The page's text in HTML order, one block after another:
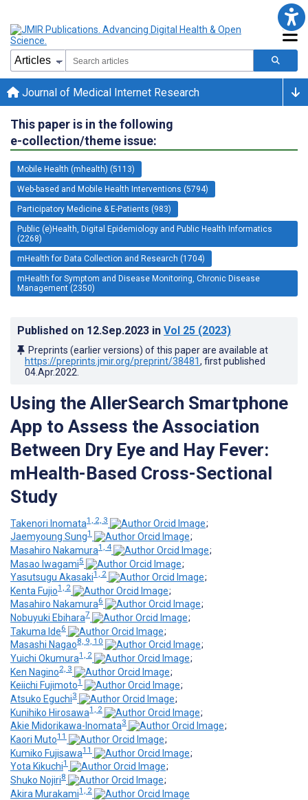
Journal of Medical Internet Research
This paper is in the following
e-collection/theme issue:
Mobile Health (mhealth) (5113)
Web-based and Mobile Health Interventions (5794)
Participatory Medicine & E-Patients (983)
Public (e)Health, Digital Epidemiology and Public Health Informatics
(2268)
mHealth for Data Collection and Research (1704)
mHealth for Symptom and Disease Monitoring, Chronic Disease
Management (2350)
Published on 12.Sep.2023 in Vol 25 (2023)
Preprints (earlier versions) of this paper are available at
https://preprints.jmir.org/preprint/38481, first published
04.Apr.2022
Using the AllerSearch Smartphone
App to Assess the Association
Between Dry Eye and Hay Fever:
mHealth-Based Cross-Sectional
Study
Takenori Inomata1, 2, 3
;
Jaemyoung Sung1
;
Masahiro Nakamura1, 4
;
Masao Iwagami5
;
Yasutsugu Akasaki1, 2
;
Kenta Fujio1, 2
;
Masahiro Nakamura6
;
Nobuyuki Ebihara7
;
Takuma Ide6
;
Masashi Nagao8, 9, 10
;
Yuichi Okumura1, 2
;
Ken Nagino2, 3
;
Keiichi Fujimoto1
;
Atsuko Eguchi3
;
Kunihiko Hirosawa1, 2
;
Akie Midorikawa-Inomata3
;
Kaori Muto11
;
Kumiko Fujisawa11
;
Yota Kikuchi1
;
Shuko Nojiri8
;
Akira Murakami1, 2